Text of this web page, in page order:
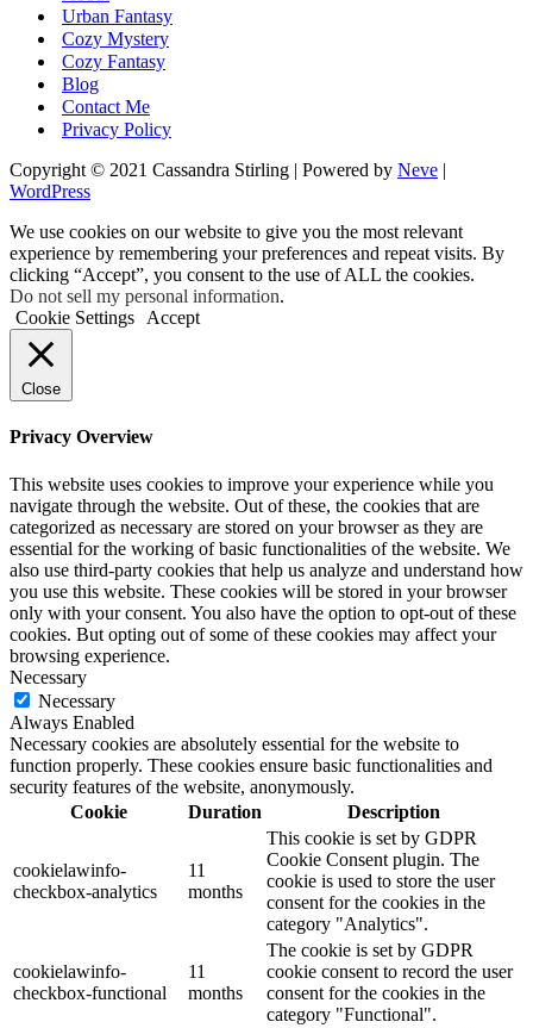
Urban Fantasy
Cozy Mystery
Cozy Fantasy
Blog
Contact Me
Privacy Policy
Copyright © 2021 Cassandra Stirling | Powered by Neve |
WordPress
We use cookies on our website to give you the most relevant
experience by remembering your preferences and repeat visits. By
clicking “Accept”, you consent to the use of ALL the cookies.
Do not sell my personal information.
Cookie Settings
Accept
Close
Privacy Overview
This website uses cookies to improve your experience while you
navigate through the website. Out of these, the cookies that are
categorized as necessary are stored on your browser as they are
essential for the working of basic functionalities of the website. We
also use third-party cookies that help us analyze and understand how
you use this website. These cookies will be stored in your browser
only with your consent. You also have the option to opt-out of these
cookies. But opting out of some of these cookies may affect your
browsing experience.
Necessary
Necessary
Always Enabled
Necessary cookies are absolutely essential for the website to
function properly. These cookies ensure basic functionalities and
security features of the website, anonymously.
Cookie
Duration Description
cookielawinfo-
checkbox-analytics
11
months
This cookie is set by GDPR
Cookie Consent plugin. The
cookie is used to store the user
consent for the cookies in the
category "Analytics".
cookielawinfo-
checkbox-functional
11
months
The cookie is set by GDPR
cookie consent to record the user
consent for the cookies in the
category "Functional".